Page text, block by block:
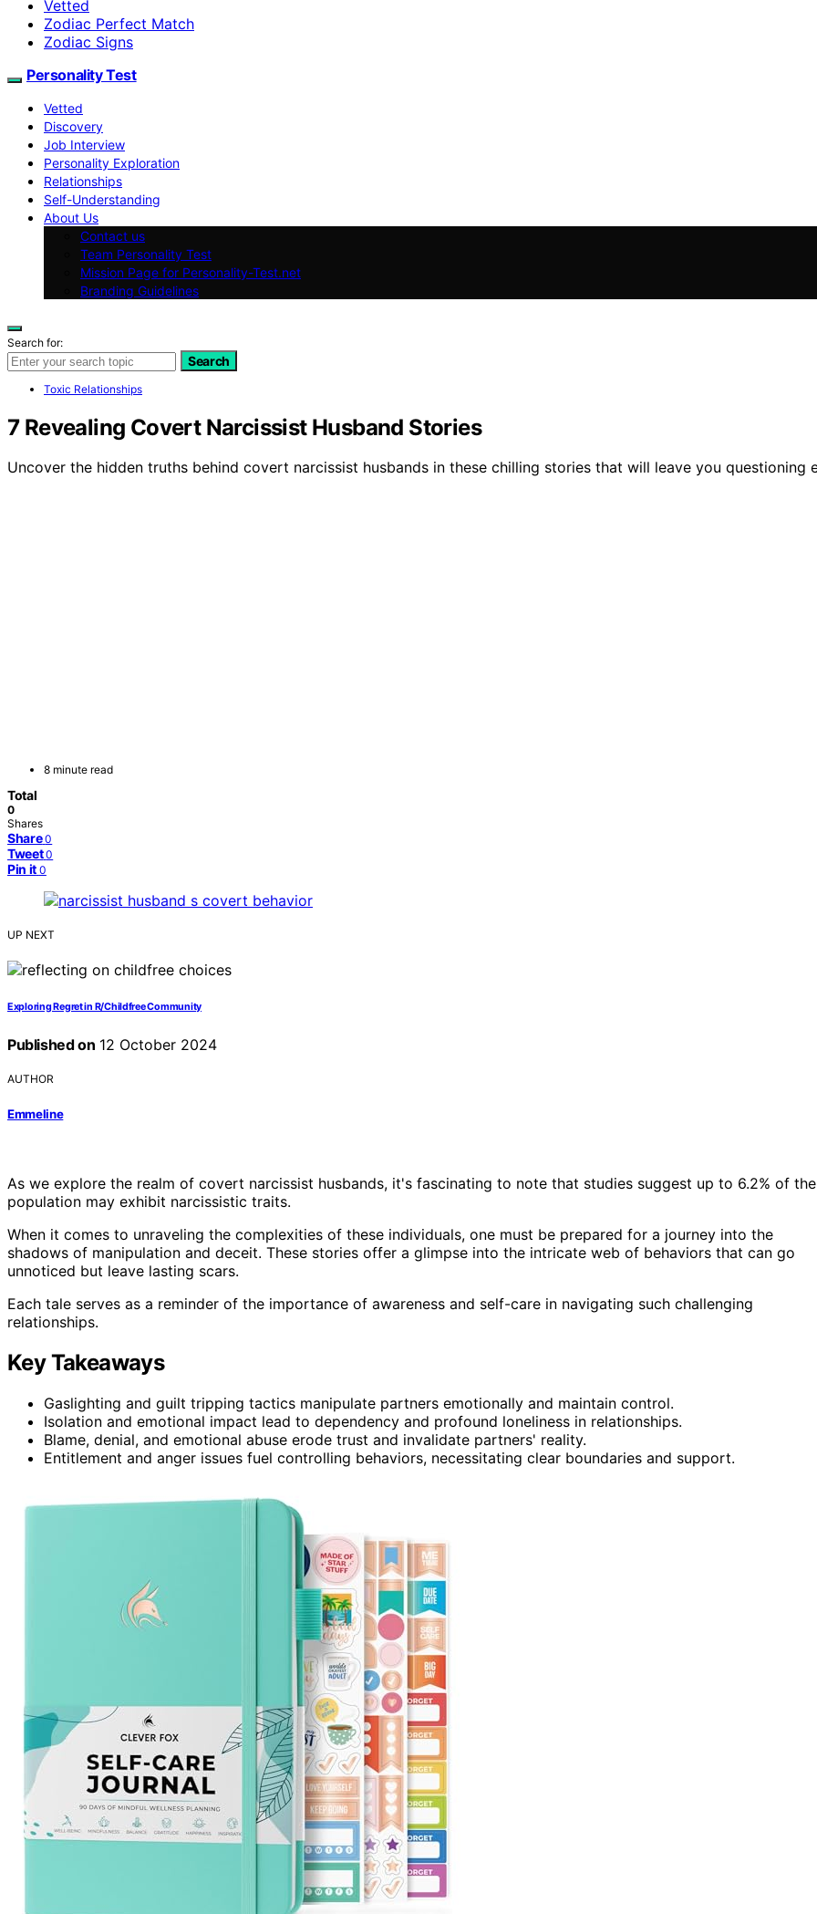
Vetted
Zodiac Perfect Match
Zodiac Signs
Personality Test
Vetted
Discovery
Job Interview
Personality Exploration
Relationships
Self-Understanding
About Us
Contact us
Team Personality Test
Mission Page for Personality-Test.net
Branding Guidelines
Search for:
Search
Toxic Relationships
7 Revealing Covert Narcissist Husband Stories
Uncover the hidden truths behind covert narcissist husbands in these chilling stories that will leave you questioning
8 minute read
Total
0
Shares
Share 0
Tweet 0
Pin it 0
UP NEXT
Exploring Regret in R/Childfree Community
Published on 12 October 2024
AUTHOR
Emmeline
As we explore the realm of covert narcissist husbands, it's fascinating to note that studies suggest up to 6.2% of the
population may exhibit narcissistic traits.
When it comes to unraveling the complexities of these individuals, one must be prepared for a journey into the
shadows of manipulation and deceit. These stories offer a glimpse into the intricate web of behaviors that can go
unnoticed but leave lasting scars.
Each tale serves as a reminder of the importance of awareness and self-care in navigating such challenging
relationships.
Key Takeaways
Gaslighting and guilt tripping tactics manipulate partners emotionally and maintain control.
Isolation and emotional impact lead to dependency and profound loneliness in relationships.
Blame, denial, and emotional abuse erode trust and invalidate partners' reality.
Entitlement and anger issues fuel controlling behaviors, necessitating clear boundaries and support.